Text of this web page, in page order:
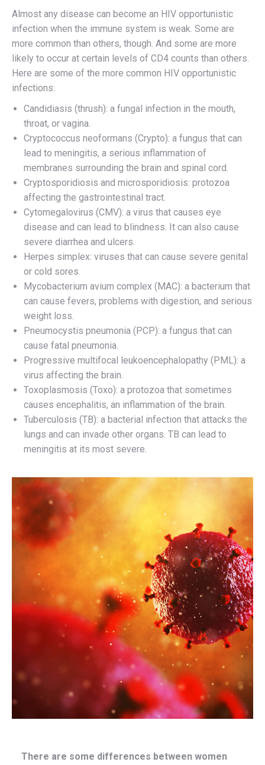
Almost any disease can become an HIV opportunistic
infection when the immune system is weak. Some are
more common than others, though. And some are more
likely to occur at certain levels of CD4 counts than others.
Here are some of the more common HIV opportunistic
infections:
Candidiasis (thrush): a fungal infection in the mouth,
throat, or vagina.
Cryptococcus neoformans (Crypto): a fungus that can
lead to meningitis, a serious inflammation of
membranes surrounding the brain and spinal cord.
Cryptosporidiosis and microsporidiosis: protozoa
affecting the gastrointestinal tract.
Cytomegalovirus (CMV): a virus that causes eye
disease and can lead to blindness. It can also cause
severe diarrhea and ulcers.
Herpes simplex: viruses that can cause severe genital
or cold sores.
Mycobacterium avium complex (MAC): a bacterium that
can cause fevers, problems with digestion, and serious
weight loss.
Pneumocystis pneumonia (PCP): a fungus that can
cause fatal pneumonia.
Progressive multifocal leukoencephalopathy (PML): a
virus affecting the brain.
Toxoplasmosis (Toxo): a protozoa that sometimes
causes encephalitis, an inflammation of the brain.
Tuberculosis (TB): a bacterial infection that attacks the
lungs and can invade other organs. TB can lead to
meningitis at its most severe.
There are some differences between women